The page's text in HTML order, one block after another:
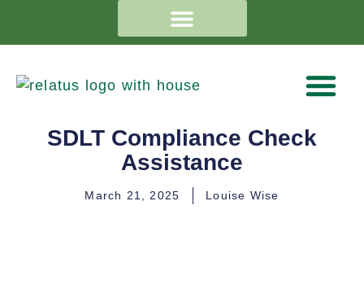
SDLT Compliance Check
Assistance
March 21, 2025 Louise Wise